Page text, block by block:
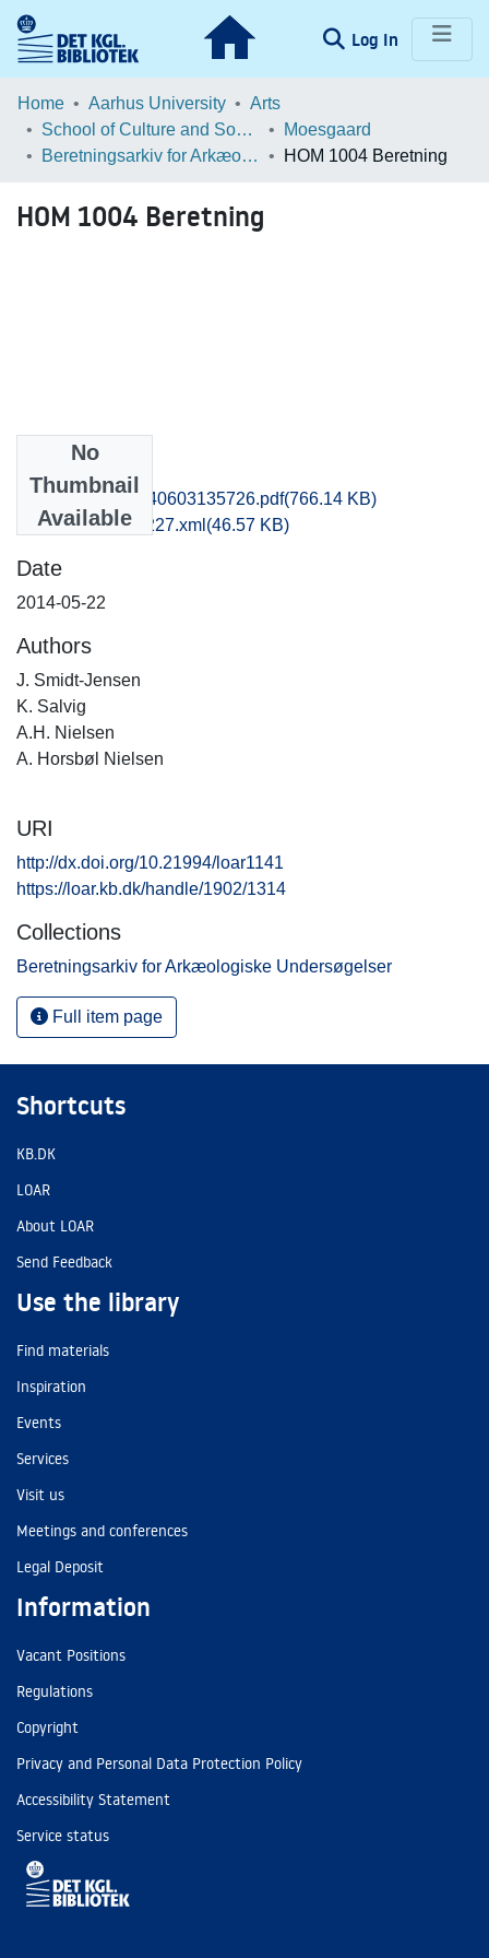
Log In (current)
Communities & Collections
Home Aarhus University
Arts
School of Culture and Society
Moesgaard
Beretningsarkiv for Arkæologiske Undersøgelser
HOM 1004 Beretning
HOM 1004 Beretning
No
Thumbnail
Available
hom1lose_20140603135726.pdf(766.14 KB)
recordxml_item_227.xml (46.57 KB)
Date
2014-05-22
Authors
J. Smidt-Jensen
K. Salvig
A.H. Nielsen
A. Horsbøl Nielsen
URI
http://dx.doi.org/10.21994/loar1141
https://loar.kb.dk/handle/1902/1314
Collections
Beretningsarkiv for Arkæologiske Undersøgelser
Full item page
Shortcuts
KB.DK
LOAR
About LOAR
Send Feedback
Use the library
Find materials
Inspiration
Events
Services
Visit us
Meetings and conferences
Legal Deposit
Information
Vacant Positions
Regulations
Copyright
Privacy and Personal Data Protection Policy
Accessibility Statement
Service status